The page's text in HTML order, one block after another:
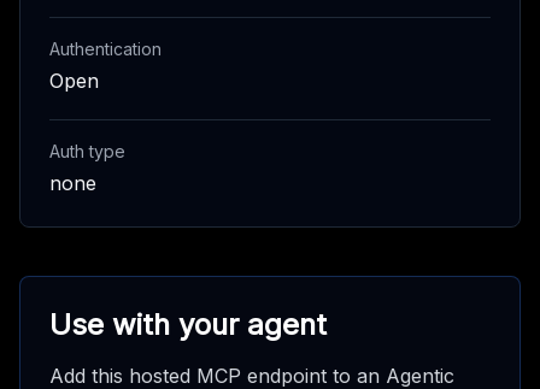
Authentication
Open
Auth type
none
Use with your agent
Add this hosted MCP endpoint to an Agentic